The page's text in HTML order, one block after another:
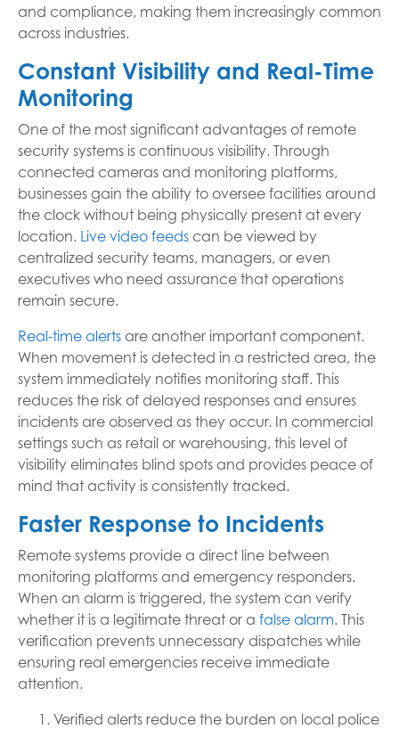
and compliance, making them increasingly common
across industries.
Constant Visibility and Real-Time
Monitoring
One of the most significant advantages of remote
security systems is continuous visibility. Through
connected cameras and monitoring platforms,
businesses gain the ability to oversee facilities around
the clock without being physically present at every
location. Live video feeds can be viewed by
centralized security teams, managers, or even
executives who need assurance that operations
remain secure.
Real-time alerts are another important component.
When movement is detected in a restricted area, the
system immediately notifies monitoring staff. This
reduces the risk of delayed responses and ensures
incidents are observed as they occur. In commercial
settings such as retail or warehousing, this level of
visibility eliminates blind spots and provides peace of
mind that activity is consistently tracked.
Faster Response to Incidents
Remote systems provide a direct line between
monitoring platforms and emergency responders.
When an alarm is triggered, the system can verify
whether it is a legitimate threat or a false alarm. This
verification prevents unnecessary dispatches while
ensuring real emergencies receive immediate
attention.
Verified alerts reduce the burden on local police